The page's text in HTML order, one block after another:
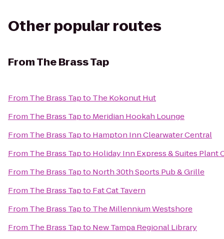
Other popular routes
FromThe Brass Tap
From The Brass Tapto The Kokonut Hut
From The Brass Tapto Meridian Hookah Lounge
From The Brass Tapto Hampton Inn Clearwater Central
From The Brass Tapto Holiday Inn Express & Suites Plant
From The Brass Tapto North 30th Sports Pub & Grille
From The Brass Tapto Fat Cat Tavern
From The Brass Tapto The Millennium Westshore
From The Brass Tapto New Tampa Regional Library